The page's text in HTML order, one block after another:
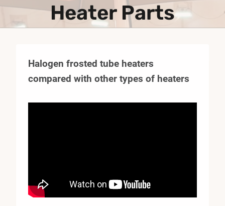
Heater Parts
Halogen frosted tube heaters
compared with other types of heaters